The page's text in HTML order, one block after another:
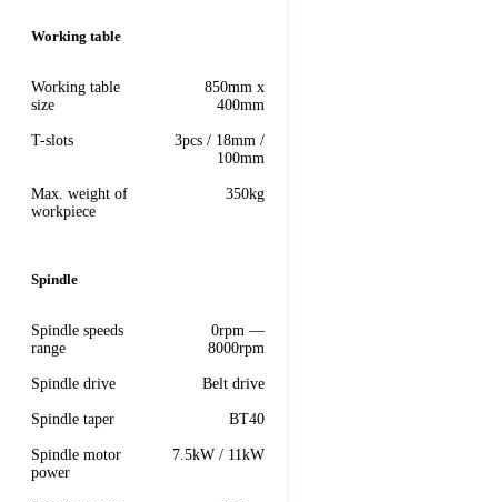
Working table
Working table
size
850mm x
400mm
T-slots
3pcs / 18mm /
100mm
Max. weight of
workpiece
350kg
Spindle
Spindle speeds
range
0rpm —
8000rpm
Spindle drive Belt drive
Spindle taper BT40
Spindle motor
power
7.5kW / 11kW